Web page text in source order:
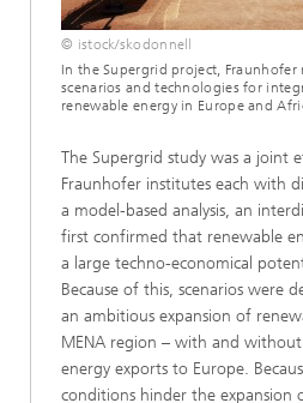
© istock/skodonnell
In the Supergrid project, Fraunhofer
scenarios and technologies for
renewable energy in Europe and
The Supergrid study was a joint
Fraunhofer institutes each with
a model-based analysis, an
first confirmed that renewable
a large techno-economical
Because of this, scenarios were
an ambitious expansion of
MENA region – with and
energy exports to Europe.
conditions hinder the expansion